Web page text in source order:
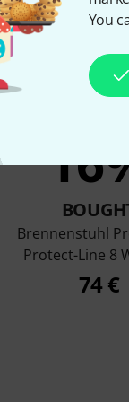
You
Brennenstuhl
Protect-Line 8
74 €